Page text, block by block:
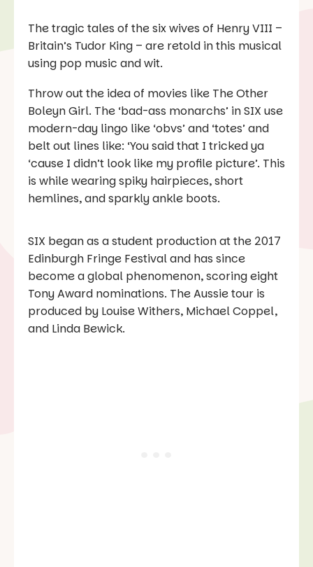
The tragic tales of the six wives of Henry VIII –
Britain’s Tudor King – are retold in this musical
using pop music and wit.
Throw out the idea of movies like The Other
Boleyn Girl. The ‘bad-ass monarchs’ inSIX use
modern-day lingo like ‘obvs’ and ‘totes’ and
belt out lines like: ‘You said that I tricked ya
‘cause I didn’t look like my profile picture’. This
is while wearing spiky hairpieces, short
hemlines, and sparkly ankle boots.
SIX began as a student production at the 2017
Edinburgh Fringe Festival and has since
become a global phenomenon, scoring eight
Tony Award nominations. The Aussie tour is
produced by Louise Withers, Michael Coppel,
and Linda Bewick.